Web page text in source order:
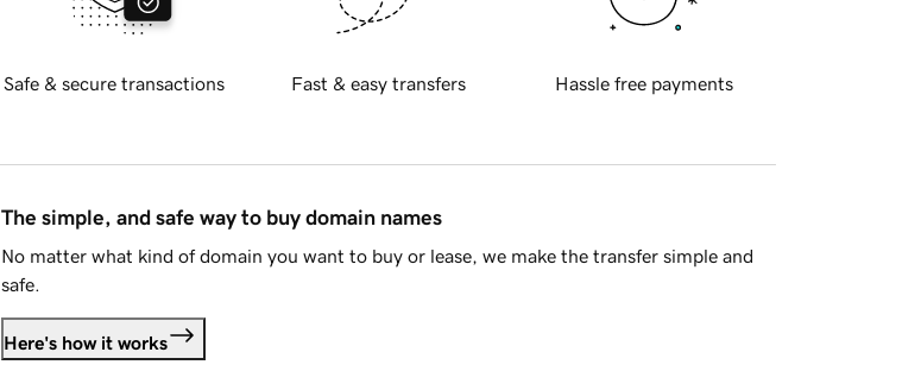
Safe & secure transactions Fast & easy transfers Hassle free payments
The simple, and safe way to buy domain names
No matter what kind of domain you want to buy or lease, we make the transfer simple and
safe.
Here's how it works